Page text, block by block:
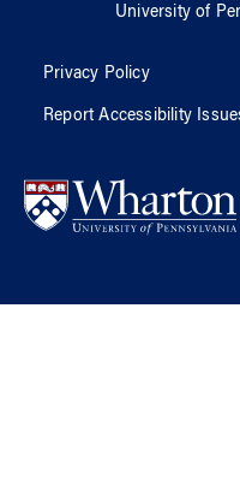
University of
Privacy Policy
Report Accessibility